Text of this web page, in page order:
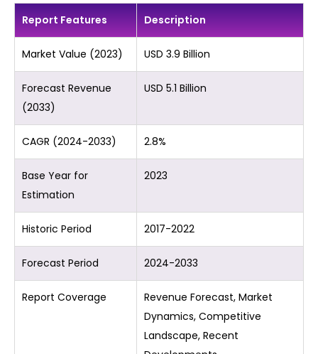
Report Features Description
Market Value (2023) USD 3.9 Billion
Forecast Revenue
(2033)
USD 5.1 Billion
CAGR (2024-2033) 2.8%
Base Year for
Estimation
2023
Historic Period 2017-2022
Forecast Period 2024-2033
Report Coverage
Revenue Forecast, Market
Dynamics, Competitive
Landscape, Recent